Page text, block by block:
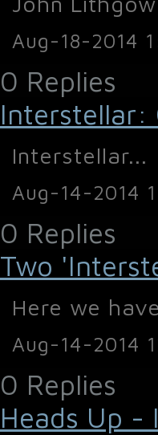
Aug-18-2014
0 Replies
Interstellar:
Interstellar...
Aug-14-2014
0 Replies
Two
Here we
Aug-14-2014
0 Replies
Heads Up -